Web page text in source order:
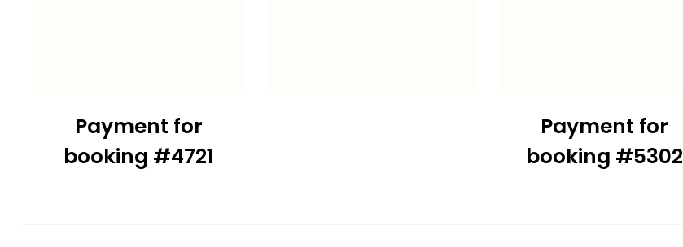
Payment for
booking #4721
Payment for
booking #5302